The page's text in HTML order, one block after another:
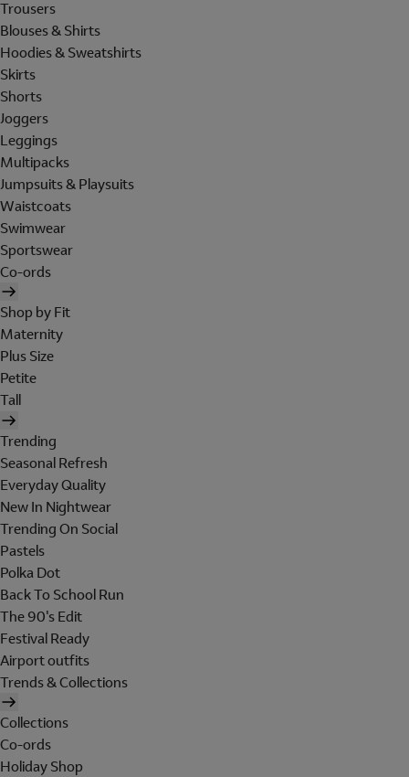
Trousers
Blouses & Shirts
Hoodies & Sweatshirts
Skirts
Shorts
Joggers
Leggings
Multipacks
Jumpsuits & Playsuits
Waistcoats
Swimwear
Sportswear
Co-ords
Shop by Fit
Maternity
Plus Size
Petite
Tall
Trending
Seasonal Refresh
Everyday Quality
New In Nightwear
Trending On Social
Pastels
Polka Dot
Back To School Run
The 90's Edit
Festival Ready
Airport outfits
Trends & Collections
Collections
Co-ords
Holiday Shop